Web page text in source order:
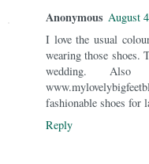
Anonymous August
I love the usual
wearing those shoes.
wedding.
fashionable shoes for
Reply